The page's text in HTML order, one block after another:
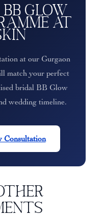
Glow
at
at our Gurgaon
match your perfect
bridal BB Glow
wedding timeline.
Consultation